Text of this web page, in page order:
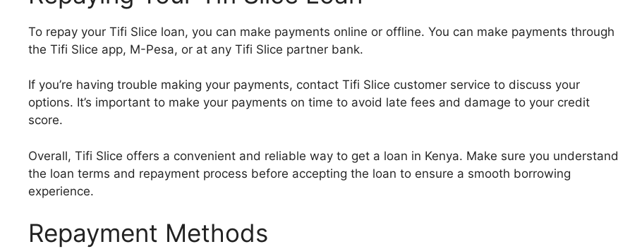
To repay your Tifi Slice loan, you can make payments online or offline. You can make payments through
the Tifi Slice app, M-Pesa, or at any Tifi Slice partner bank.
If you’re having trouble making your payments, contact Tifi Slice customer service to discuss your
options. It’s important to make your payments on time to avoid late fees and damage to your credit
score.
Overall, Tifi Slice offers a convenient and reliable way to get a loan in Kenya. Make sure you understand
the loan terms and repayment process before accepting the loan to ensure a smooth borrowing
experience.
Repayment Methods